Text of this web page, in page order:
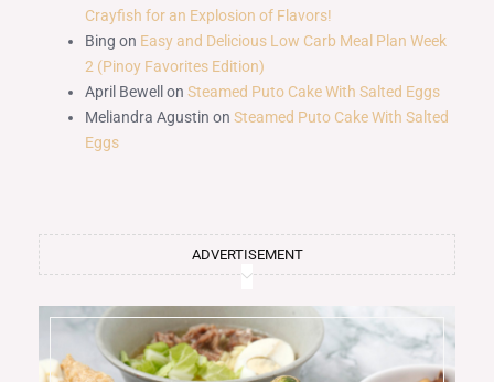
Crayfish for an Explosion of Flavors!
Bing on Easy and Delicious Low Carb Meal Plan Week
2 (Pinoy Favorites Edition)
April Bewell on Steamed Puto Cake With Salted Eggs
Meliandra Agustin on Steamed Puto Cake With Salted
Eggs
ADVERTISEMENT